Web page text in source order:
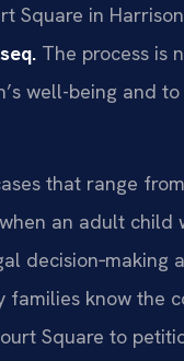
Square in
The process is
well-being and
that range
an adult child
decision‑making
families know the
Square to